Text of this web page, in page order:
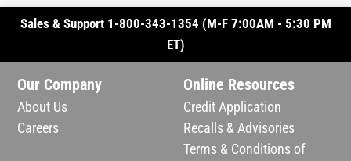
Sales & Support 1-800-343-1354 (M-F 7:00AM - 5:30 PM
ET)
Our Company
About Us
Careers
Online Resources
Credit Application
Recalls & Advisories
Terms & Conditions of